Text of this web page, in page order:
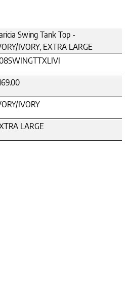
Swing Tank Top -
IVORY, EXTRA LARGE
IVORY
LARGE
page may be chosen